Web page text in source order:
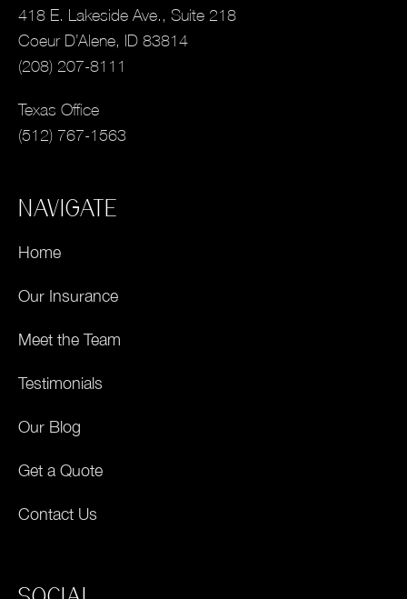
418 E. Lakeside Ave., Suite 218
Coeur D’Alene, ID 83814
(208) 207-8111
Texas Office
(512) 767-1563
NAVIGATE
Home
Our Insurance
Meet the Team
Testimonials
Our Blog
Get a Quote
Contact Us